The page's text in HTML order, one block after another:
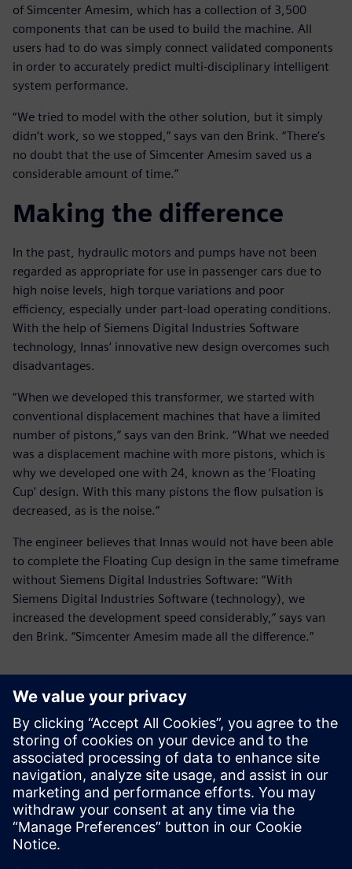
of Simcenter Amesim, which has a collection of 3,500
components that can be used to build the machine. All
users had to do was simply connect validated components
in order to accurately predict multi-disciplinary intelligent
system performance.
“We tried to model with the other solution, but it simply
didn’t work, so we stopped,” says van den Brink. “There’s
no doubt that the use of Simcenter Amesim saved us a
considerable amount of time.”
Making the difference
In the past, hydraulic motors and pumps have not been
regarded as appropriate for use in passenger cars due to
high noise levels, high torque variations and poor
efficiency, especially under part-load operating conditions.
With the help of Siemens Digital Industries Software
technology, Innas’ innovative new design overcomes such
disadvantages.
“When we developed this transformer, we started with
conventional displacement machines that have a limited
number of pistons,” says van den Brink. “What we needed
was a displacement machine with more pistons, which is
why we developed one with 24, known as the ‘Floating
Cup’ design. With this many pistons the flow pulsation is
decreased, as is the noise.”
The engineer believes that Innas would not have been able
to complete the Floating Cup design in the same timeframe
without Siemens Digital Industries Software: “With
Siemens Digital Industries Software (technology), we
increased the development speed considerably,” says van
den Brink. “Simcenter Amesim made all the difference.”
With Siemens Digital
Industries Software
(technology), we increased
the development speed